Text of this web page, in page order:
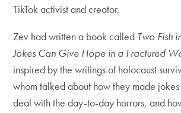
TikTok activist and creator.
Zev had written a book called Two Fish
Jokes Can Give Hope in a Fractured
inspired by the writings of holocaust
whom talked about how they made
deal with the day-to-day horrors, and